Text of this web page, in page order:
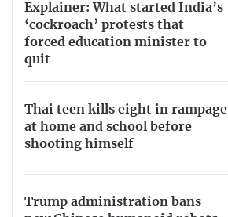
Explainer: What started India’s
‘cockroach’ protests that
forced education minister to
quit
Thai teen kills eight in rampage
at home and school before
shooting himself
Trump administration bans